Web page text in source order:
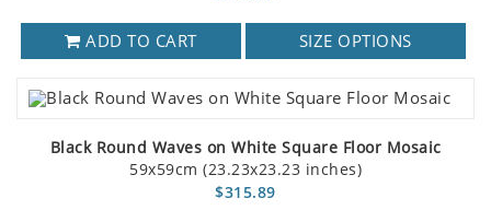
ADD TO CART SIZE OPTIONS
Black Round Waves on White Square Floor Mosaic
59x59cm (23.23x23.23 inches)
$315.89